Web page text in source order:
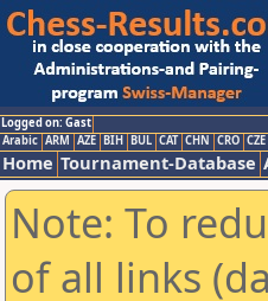
Logged on: Gast
Arabic ARM AZE BIH BUL CAT CHN CRO CZE
Home Tournament-Database
Note: To
of all links